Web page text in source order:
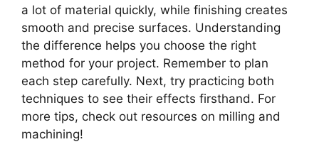
a lot of material quickly, while finishing creates
smooth and precise surfaces. Understanding
the difference helps you choose the right
method for your project. Remember to plan
each step carefully. Next, try practicing both
techniques to see their effects firsthand. For
more tips, check out resources on milling and
machining!